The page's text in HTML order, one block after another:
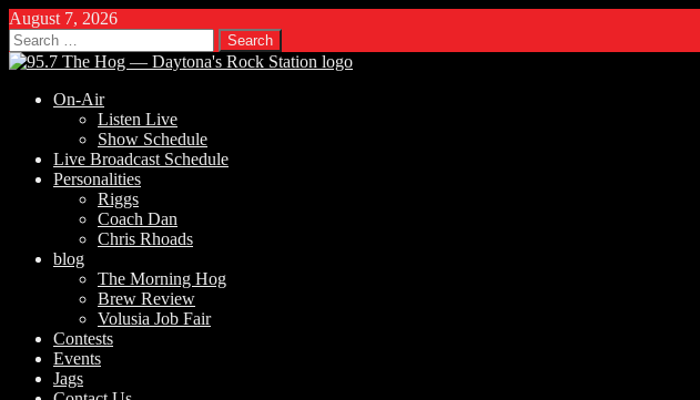
August 7, 2026
Search
for:
On-Air
Listen Live
Show Schedule
Live Broadcast Schedule
Personalities
Riggs
Coach Dan
Chris Rhoads
blog
The Morning Hog
Brew Review
Volusia Job Fair
Contests
Events
Jags